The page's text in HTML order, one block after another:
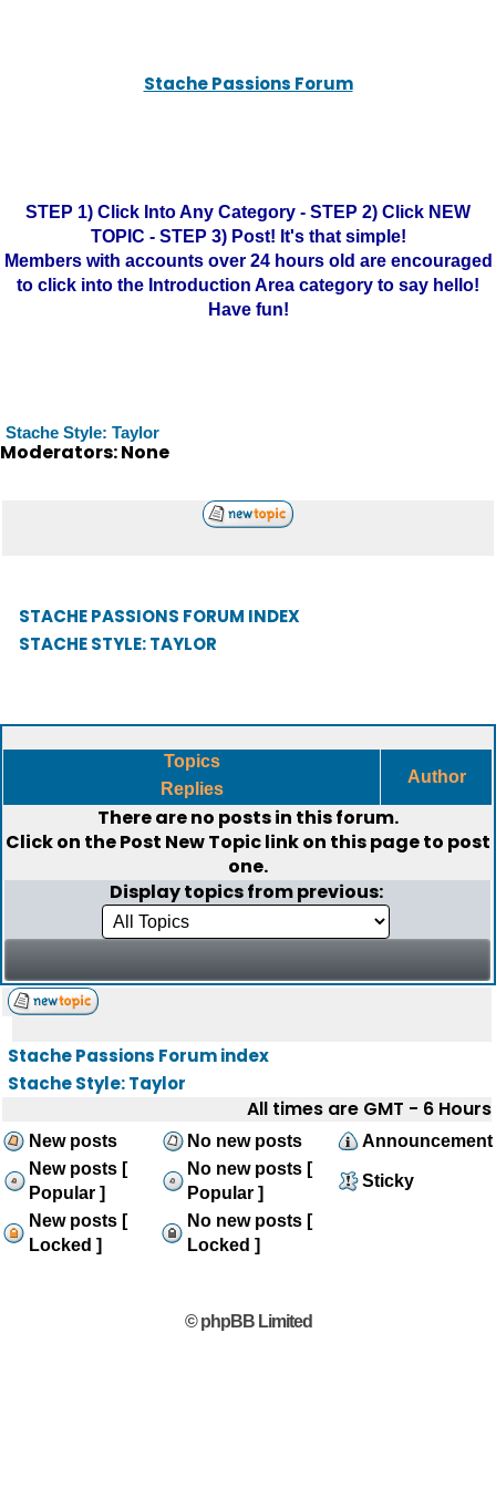
Stache Passions Forum
STEP 1) Click Into Any Category - STEP 2) Click NEW
TOPIC - STEP 3) Post! It's that simple!
Members with accounts over 24 hours old are encouraged
to click into the Introduction Area category to say hello!
Have fun!
Stache Style: Taylor
Moderators: None
STACHE PASSIONS FORUM INDEX
STACHE STYLE: TAYLOR
Topics
Replies
Author
There are no posts in this forum.
Click on thePost New Topiclink on this page to post
one.
Display topics from previous:
Stache Passions Forum index
Stache Style: Taylor
All times are GMT - 6 Hours
New posts No new posts
Announcement
New posts [
Popular ]
No new posts [
Popular ]
Sticky
New posts [
Locked ]
No new posts [
Locked ]
© phpBB Limited